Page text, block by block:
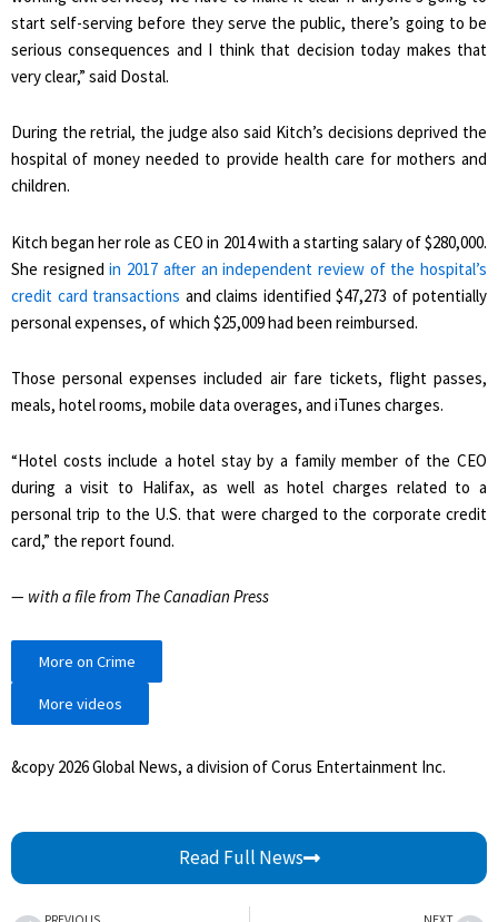
start self-serving before they serve the public, there’s going to be
serious consequences and I think that decision today makes that
very clear,” said Dostal.
During the retrial, the judge also said Kitch’s decisions deprived the
hospital of money needed to provide health care for mothers and
children.
Kitch began her role as CEO in 2014 with a starting salary of $280,000.
She resigned in 2017 after an independent review of the hospital’s
credit card transactions and claims identified $47,273 of potentially
personal expenses, of which $25,009 had been reimbursed.
Those personal expenses included air fare tickets, flight passes,
meals, hotel rooms, mobile data overages, and iTunes charges.
“Hotel costs include a hotel stay by a family member of the CEO
during a visit to Halifax, as well as hotel charges related to a
personal trip to the U.S. that were charged to the corporate credit
card,” the report found.
— with a file from The Canadian Press
More on Crime
More videos
&copy 2026 Global News, a division of Corus Entertainment Inc.
Read Full News